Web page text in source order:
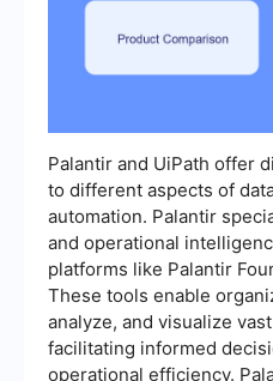
Palantir and UiPath offer
to different aspects of
automation. Palantir
and operational
platforms like Palantir
These tools enable
analyze, and visualize
facilitating informed
operational efficiency.